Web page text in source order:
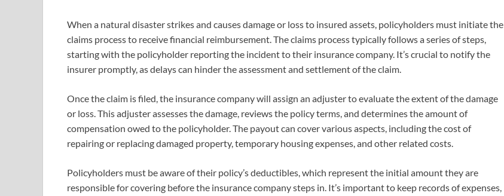
When a natural disaster strikes and causes damage or loss to insured assets, policyholders must initiate the
claims process to receive financial reimbursement. The claims process typically follows a series of steps,
starting with the policyholder reporting the incident to their insurance company. It’s crucial to notify the
insurer promptly, as delays can hinder the assessment and settlement of the claim.
Once the claim is filed, the insurance company will assign an adjuster to evaluate the extent of the damage
or loss. This adjuster assesses the damage, reviews the policy terms, and determines the amount of
compensation owed to the policyholder. The payout can cover various aspects, including the cost of
repairing or replacing damaged property, temporary housing expenses, and other related costs.
Policyholders must be aware of their policy’s deductibles, which represent the initial amount they are
responsible for covering before the insurance company steps in. It’s important to keep records of expenses,